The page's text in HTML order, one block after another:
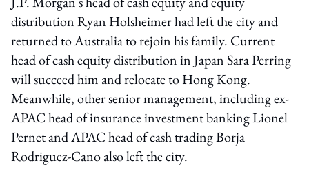
distribution Ryan Holsheimer had left the city and
returned to Australia to rejoin his family. Current
head of cash equity distribution in Japan Sara Perring
will succeed him and relocate to Hong Kong.
Meanwhile, other senior management, including ex-
APAC head of insurance investment banking Lionel
Pernet and APAC head of cash trading Borja
Rodriguez-Cano also left the city.